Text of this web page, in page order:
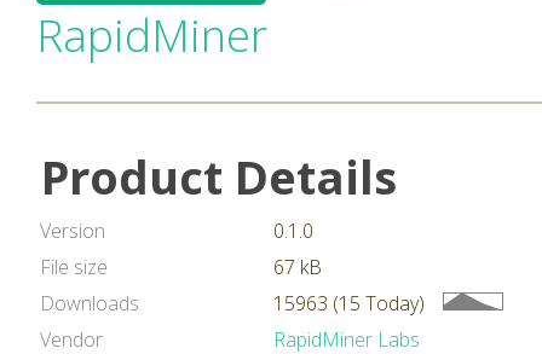
RapidMiner
Product Details
Version
0.1.0
File size
67 kB
Downloads
15963 (15 Today)
Vendor
RapidMiner Labs